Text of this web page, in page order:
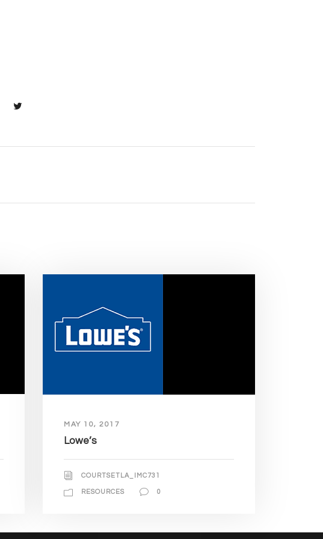
MAY 10, 2017
Lowe’s
COURTSETLA_IMC731
RESOURCES 0